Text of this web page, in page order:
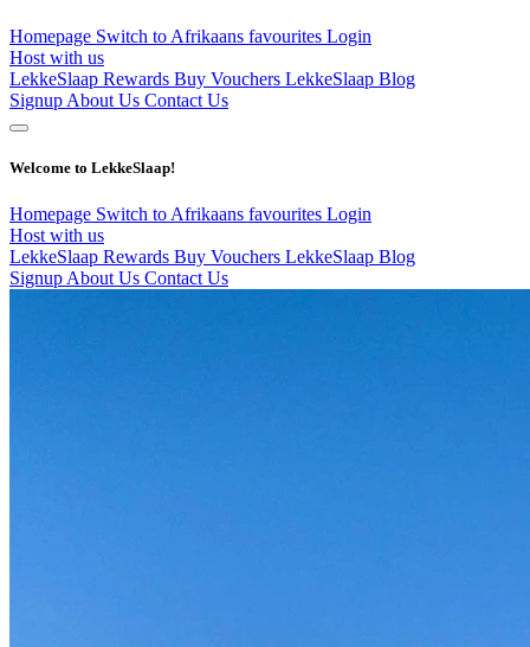
Homepage Switch to Afrikaans favourites Login
Host with us
LekkeSlaap Rewards Buy Vouchers LekkeSlaap Blog
Signup About Us Contact Us
Welcome to LekkeSlaap!
Homepage Switch to Afrikaans favourites Login
Host with us
LekkeSlaap Rewards Buy Vouchers LekkeSlaap Blog
Signup About Us Contact Us